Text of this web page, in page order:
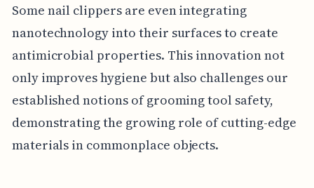
Some nail clippers are even integrating
nanotechnology into their surfaces to create
antimicrobial properties. This innovation not
only improves hygiene but also challenges our
established notions of grooming tool safety,
demonstrating the growing role of cutting-edge
materials in commonplace objects.